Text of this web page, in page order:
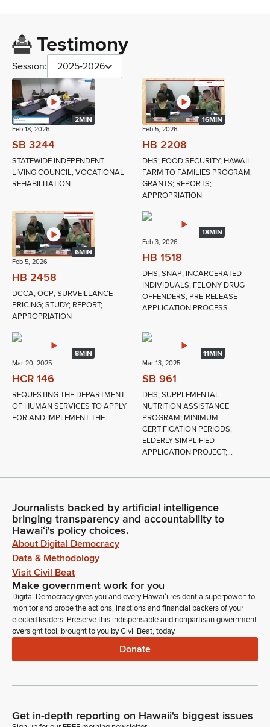
Testimony
Session: 2025-2026
2MIN
Feb 18, 2026
SB 3244
STATEWIDE INDEPENDENT
LIVING COUNCIL; VOCATIONAL
REHABILITATION
16MIN
Feb 5, 2026
HB 2208
DHS; FOOD SECURITY; HAWAII
FARM TO FAMILIES PROGRAM;
GRANTS; REPORTS;
APPROPRIATION
6MIN
Feb 5, 2026
HB 2458
DCCA; OCP; SURVEILLANCE
PRICING; STUDY; REPORT;
APPROPRIATION
18MIN
Feb 3, 2026
HB 1518
DHS; SNAP; INCARCERATED
INDIVIDUALS; FELONY DRUG
OFFENDERS; PRE-RELEASE
APPLICATION PROCESS
8MIN
Mar 20, 2025
HCR 146
REQUESTING THE DEPARTMENT
OF HUMAN SERVICES TO APPLY
FOR AND IMPLEMENT THE...
11MIN
Mar 13, 2025
SB 961
DHS; SUPPLEMENTAL
NUTRITION ASSISTANCE
PROGRAM; MINIMUM
CERTIFICATION PERIODS;
ELDERLY SIMPLIFIED
APPLICATION PROJECT;...
Journalists backed by artificial intelligence
bringing transparency and accountability to
Hawaiʻi's policy choices.
About Digital Democracy
Data & Methodology
Visit Civil Beat
Make government work for you
Digital Democracy gives you and every Hawaiʻi resident a superpower: to
monitor and probe the actions, inactions and financial backers of your
elected leaders. Preserve this indispensable and nonpartisan government
oversight tool, brought to you by Civil Beat, today.
Donate
Get in-depth reporting on Hawaii's biggest issues